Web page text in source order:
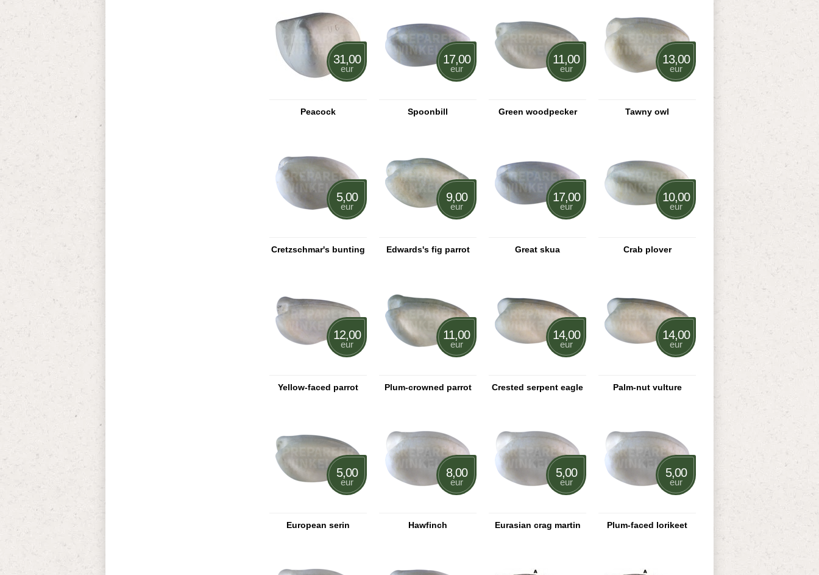
Peacock
31,00
eur
Spoonbill
17,00
eur
Green woodpecker
11,00
eur
Tawny owl
13,00
eur
Cretzschmar's bunting
5,00
eur
Edwards's fig parrot
9,00
eur
Great skua
17,00
eur
Crab plover
10,00
eur
Yellow-faced parrot
12,00
eur
Plum-crowned parrot
11,00
eur
Crested serpent eagle
14,00
eur
Palm-nut vulture
14,00
eur
European serin
5,00
eur
Hawfinch
8,00
eur
Eurasian crag martin
5,00
eur
Plum-faced lorikeet
5,00
eur